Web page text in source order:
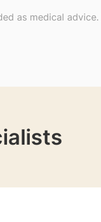
as medical advice.